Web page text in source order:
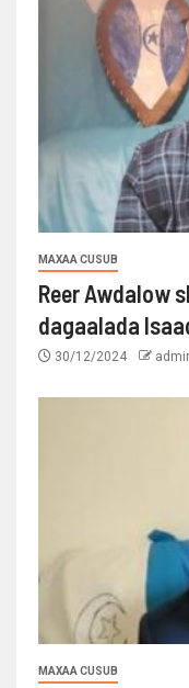
MAXAA CUSUB
Reer Awdalow
dagaalada
30/12/2024
MAXAA CUSUB